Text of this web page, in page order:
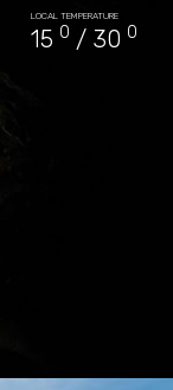
LOCAL TEMPERATURE
15 0 / 30 0